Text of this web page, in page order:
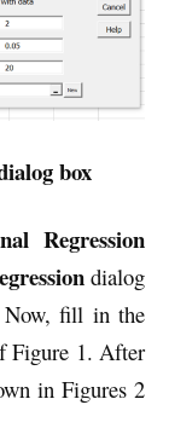
box
Regression
dialog
Now, fill in the
Figure 1. After
in Figures 2